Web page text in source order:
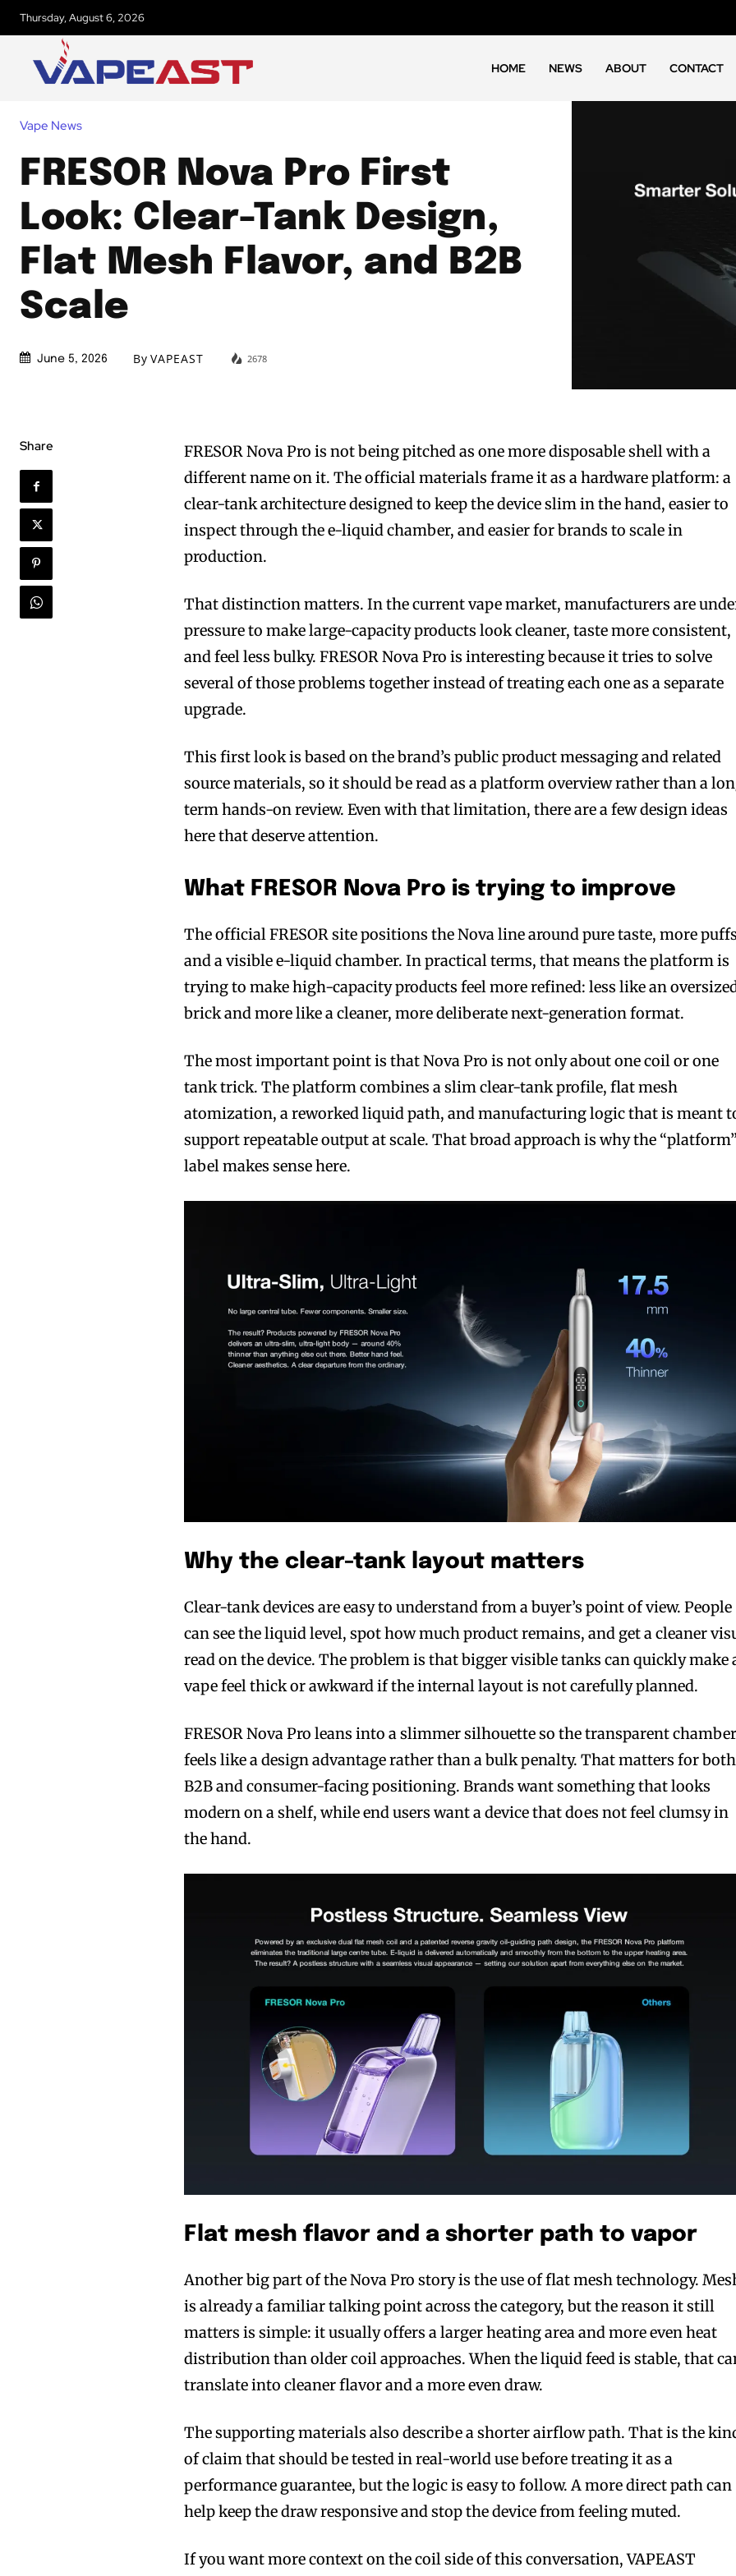
Join VAPEAST subscribers
and stay tuned with the
hot vaping trends.
Join VAPEAST subscribers
and stay tuned with the
hot vaping trends.
Thursday, August 6, 2026
HOME NEWS ABOUT CONTACT
Vape News
FRESOR Nova Pro First
Look: Clear-Tank Design,
Flat Mesh Flavor, and B2B
Scale
June 5, 2026 By VAPEAST 2678
Share
FRESOR Nova Pro is not being pitched as one more disposable shell with a
different name on it. The official materials frame it as a hardware platform: a
clear-tank architecture designed to keep the device slim in the hand, easier to
inspect through the e-liquid chamber, and easier for brands to scale in
production.
That distinction matters. In the current vape market, manufacturers are
pressure to make large-capacity products look cleaner, taste more consistent,
and feel less bulky. FRESOR Nova Pro is interesting because it tries to solve
several of those problems together instead of treating each one as a separate
upgrade.
This first look is based on the brand’s public product messaging and related
source materials, so it should be read as a platform overview rather than a
term hands-on review. Even with that limitation, there are a few design ideas
here that deserve attention.
What FRESOR Nova Pro is trying to improve
The official FRESOR site positions the Nova line around pure taste, more
and a visible e-liquid chamber. In practical terms, that means the platform is
trying to make high-capacity products feel more refined: less like an
brick and more like a cleaner, more deliberate next-generation format.
The most important point is that Nova Pro is not only about one coil or one
tank trick. The platform combines a slim clear-tank profile, flat mesh
atomization, a reworked liquid path, and manufacturing logic that is meant
support repeatable output at scale. That broad approach is why the “platform”
label makes sense here.
Why the clear-tank layout matters
Clear-tank devices are easy to understand from a buyer’s point of view. People
can see the liquid level, spot how much product remains, and get a cleaner
read on the device. The problem is that bigger visible tanks can quickly make
vape feel thick or awkward if the internal layout is not carefully planned.
FRESOR Nova Pro leans into a slimmer silhouette so the transparent chamber
feels like a design advantage rather than a bulk penalty. That matters for both
B2B and consumer-facing positioning. Brands want something that looks
modern on a shelf, while end users want a device that does not feel clumsy in
the hand.
Flat mesh flavor and a shorter path to vapor
Another big part of the Nova Pro story is the use of flat mesh technology.
is already a familiar talking point across the category, but the reason it still
matters is simple: it usually offers a larger heating area and more even heat
distribution than older coil approaches. When the liquid feed is stable, that
translate into cleaner flavor and a more even draw.
The supporting materials also describe a shorter airflow path. That is the
of claim that should be tested in real-world use before treating it as a
performance guarantee, but the logic is easy to follow. A more direct path can
help keep the draw responsive and stop the device from feeling muted.
If you want more context on the coil side of this conversation, VAPEAST